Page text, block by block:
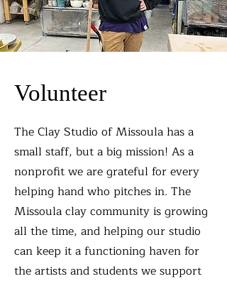
Volunteer
The Clay Studio of Missoula has a
small staff, but a big mission! As a
nonprofit we are grateful for every
helping hand who pitches in. The
Missoula clay community is growing
all the time, and helping our studio
can keep it a functioning haven for
the artists and students we support